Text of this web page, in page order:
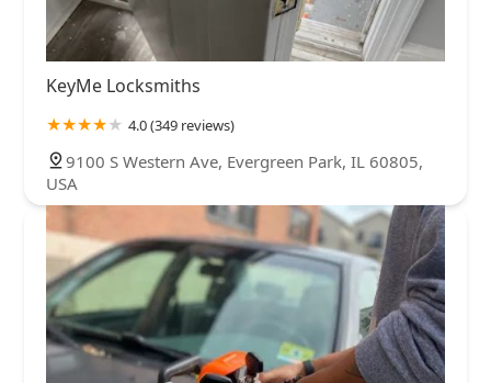
KeyMe Locksmiths
4.0 (349 reviews)
9100 S Western Ave, Evergreen Park, IL 60805,
USA